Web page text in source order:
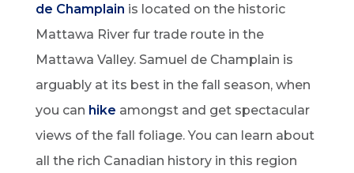
de Champlain is located on the historic
Mattawa River fur trade route in the
Mattawa Valley. Samuel de Champlain is
arguably at its best in the fall season, when
you can hike amongst and get spectacular
views of the fall foliage. You can learn about
all the rich Canadian history in this region